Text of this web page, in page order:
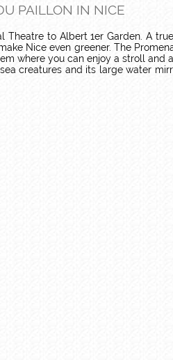
PAILLON IN NICE
to Albert 1er Garden. A
Nice even greener. The
where you can enjoy a stroll and
creatures and its large water